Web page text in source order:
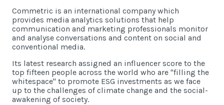
Commetric is an international company which
provides media analytics solutions that help
communication and marketing professionals monitor
and analyse conversations and content on social and
conventional media.
Its latest research assigned an influencer score to the
top fifteen people across the world who are "filling the
whitespace" to promote ESG investments as we face
up to the challenges of climate change and the social-
awakening of society.